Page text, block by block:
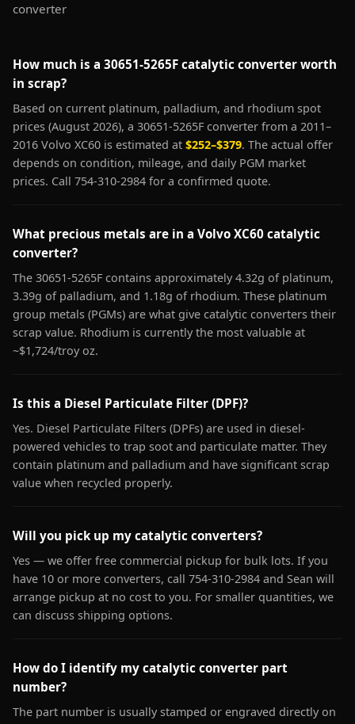
converter
How much is a 30651-5265F catalytic converter worth
in scrap?
Based on current platinum, palladium, and rhodium spot
prices (August 2026), a 30651-5265F converter from a 2011–
2016 Volvo XC60 is estimated at $252–$379. The actual offer
depends on condition, mileage, and daily PGM market
prices. Call 754-310-2984 for a confirmed quote.
What precious metals are in a Volvo XC60 catalytic
converter?
The 30651-5265F contains approximately 4.32g of platinum,
3.39g of palladium, and 1.18g of rhodium. These platinum
group metals (PGMs) are what give catalytic converters their
scrap value. Rhodium is currently the most valuable at
~$1,724/troy oz.
Is this a Diesel Particulate Filter (DPF)?
Yes. Diesel Particulate Filters (DPFs) are used in diesel-
powered vehicles to trap soot and particulate matter. They
contain platinum and palladium and have significant scrap
value when recycled properly.
Will you pick up my catalytic converters?
Yes — we offer free commercial pickup for bulk lots. If you
have 10 or more converters, call 754-310-2984 and Sean will
arrange pickup at no cost to you. For smaller quantities, we
can discuss shipping options.
How do I identify my catalytic converter part
number?
The part number is usually stamped or engraved directly on